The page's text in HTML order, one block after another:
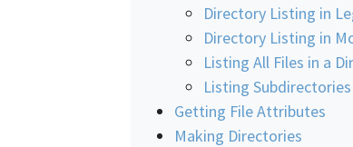
Directory Listing in
Directory Listing in
Listing All Files in a
Listing Subdirectories
Getting File Attributes
Making Directories